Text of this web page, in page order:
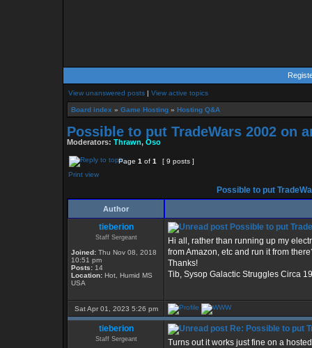
View unanswered posts | View active topics
Board index » Game Hosting » Hosting Q&A
Possible to put TradeWars 2002 on
Moderators: Thrawn, Oso
Page 1 of 1
[ 9 posts ]
Print view
Possible to put
Author
tieberion
Staff Sergeant
Joined: Thu Nov 08, 2018
10:51 pm
Posts: 14
Location: Hot, Humid MS
USA
Possible to put
Hi all, rather than running up my
from Amazon, etc and run it from
Thanks!
Tib, Sysop Galactic Struggles Circa
Sat Apr 01, 2023 5:26 pm
tieberion
Staff Sergeant
Re: Possible to put
Turns out it works just fine on a